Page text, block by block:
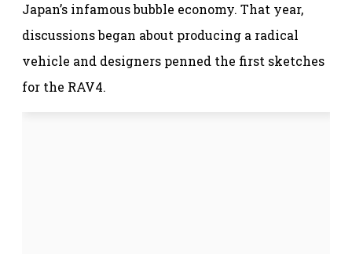
Japan’s infamous bubble economy. That year,
discussions began about producing a radical
vehicle and designers penned the first sketches
for the RAV4.